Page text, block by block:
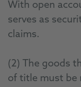
With open
serves as
claims.
(2) The goods
of title must be